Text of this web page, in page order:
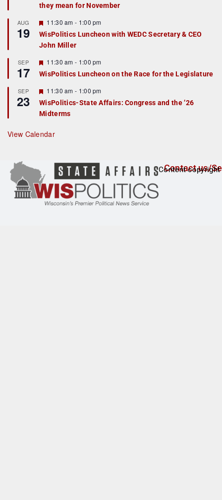
t
r
e
d
they mean for November
AUG
19
F
e
a
t
r
e
d
11:30 am - 1:00 pm
WisPolitics Luncheon with WEDC Secretary & CEO
John Miller
SEP
17
F
e
a
u
r
e
d
11:30 am - 1:00 pm
WisPolitics Luncheon on the Race for the Legislature
SEP
23
F
e
a
t
r
e
11:30 am - 1:00 pm
WisPolitics-State Affairs: Congress and the ’26
Midterms
View Calendar
Contact us/
Content